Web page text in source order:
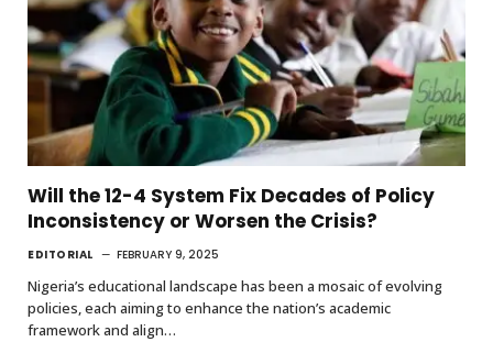
Will the 12-4 System Fix Decades of Policy
Inconsistency or Worsen the Crisis?
EDITORIAL FEBRUARY 9, 2025
Nigeria’s educational landscape has been a mosaic of evolving
policies, each aiming to enhance the nation’s academic
framework and align…